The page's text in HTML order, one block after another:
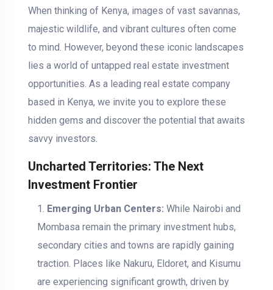
When thinking of Kenya, images of vast savannas,
majestic wildlife, and vibrant cultures often come
to mind. However, beyond these iconic landscapes
lies a world of untapped real estate investment
opportunities. As a leading real estate company
based in Kenya, we invite you to explore these
hidden gems and discover the potential that awaits
savvy investors.
Uncharted Territories: The Next
Investment Frontier
Emerging Urban Centers: While Nairobi and
Mombasa remain the primary investment hubs,
secondary cities and towns are rapidly gaining
traction. Places like Nakuru, Eldoret, and Kisumu
are experiencing significant growth, driven by